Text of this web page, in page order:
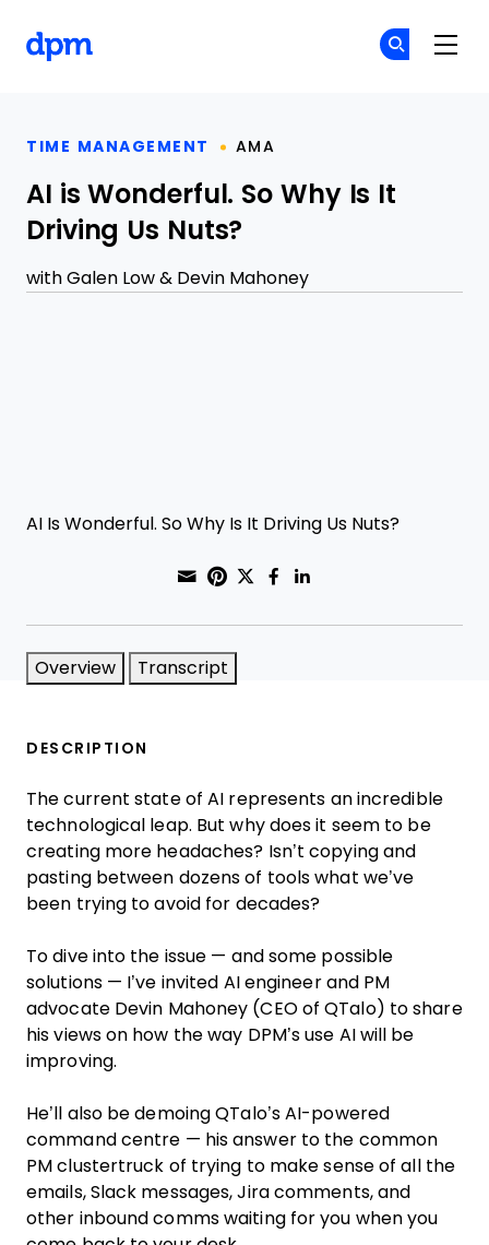
TIME MANAGEMENT AMA
AI is Wonderful. So Why Is It
Driving Us Nuts?
with Galen Low & Devin Mahoney
AI Is Wonderful. So Why Is It Driving Us Nuts?
Share through Email
Print this page
Share on Pinterest
Share on Twitter
Share on
Overview Transcript
DESCRIPTION
The current state of AI represents an incredible
technological leap. But why does it seem to be
creating more headaches? Isn’t copying and
pasting between dozens of tools what we’ve
been trying to avoid for decades?
To dive into the issue — and some possible
solutions — I’ve invited AI engineer and PM
advocate Devin Mahoney (CEO ofQTalo) to share
his views on how the way DPM’s use AI will be
improving.
He’ll also be demoing QTalo’s AI-powered
command centre — his answer to the common
PM clustertruck of trying to make sense of all the
emails, Slack messages, Jira comments, and
other inbound comms waiting for you when you